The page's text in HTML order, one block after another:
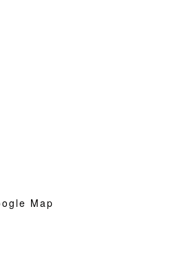
Map